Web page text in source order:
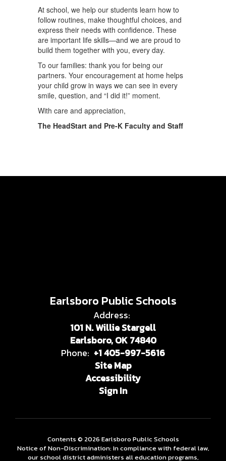
At school, we help our students learn how to
follow routines, make thoughtful choices, and
express their needs with confidence. These
are important life skills—and we are proud to
build them together with you, every day.
To our families: thank you for being our
partners. Your encouragement at home helps
your child grow in ways we can see in every
smile, question, and “I did it!” moment.
With care and appreciation,
The HeadStart and Pre-K Faculty and Staff
Earlsboro Public Schools
Address:
101 N. Willie Stargell
Earlsboro, OK 74840
Phone: +1 405-997-5616
Site Map
Accessibility
Sign In
Contents © 2026 Earlsboro Public Schools
Notice of Non-Discrimination: In compliance with federal law,
our school district administers all education programs,